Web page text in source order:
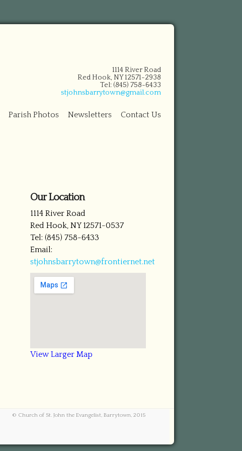
1114 River Road
Red Hook, NY 12571-2938
Tel: (845) 758-6433
stjohnsbarrytown@gmail.com
Parish Photos Newsletters Contact Us
Our Location
1114 River Road
Red Hook, NY 12571-0537
Tel: (845) 758-6433
Email:
stjohnsbarrytown@frontiernet.net
View Larger Map
© Church of St. John the Evangelist, Barrytown, 2015